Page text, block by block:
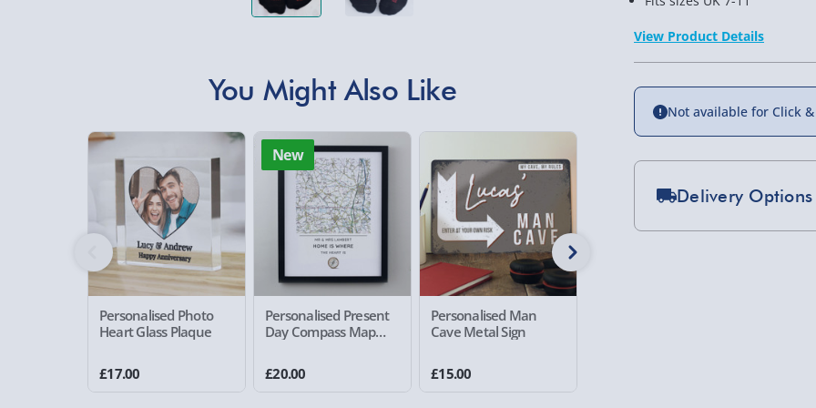
You Might Also Like
Personalised Photo
Heart Glass Plaque
£17.00
New
Personalised Present
Day Compass Map
£20.00
Personalised Man
Cave Metal Sign
£15.00
View Product Details
Not available for Click
Delivery Options